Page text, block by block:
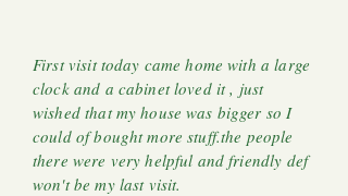
First visit today came home with a large
clock and a cabinet loved it , just
wished that my house was bigger so I
could of bought more stuff.the people
there were very helpful and friendly def
won't be my last visit.